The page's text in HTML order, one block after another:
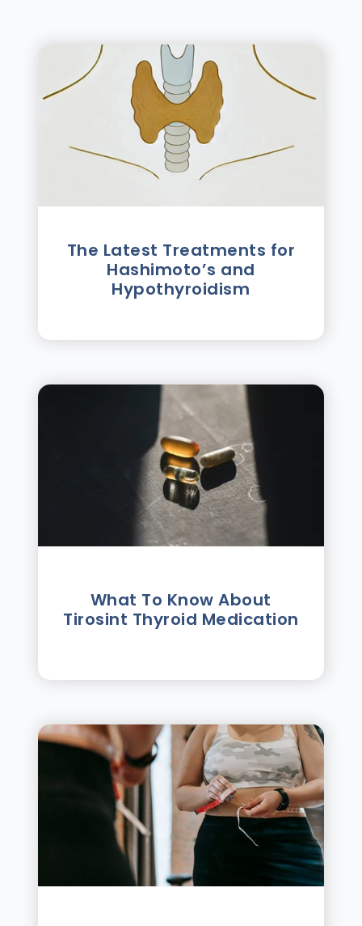
The Latest Treatments for
Hashimoto’s and
Hypothyroidism
What To Know About
Tirosint Thyroid Medication